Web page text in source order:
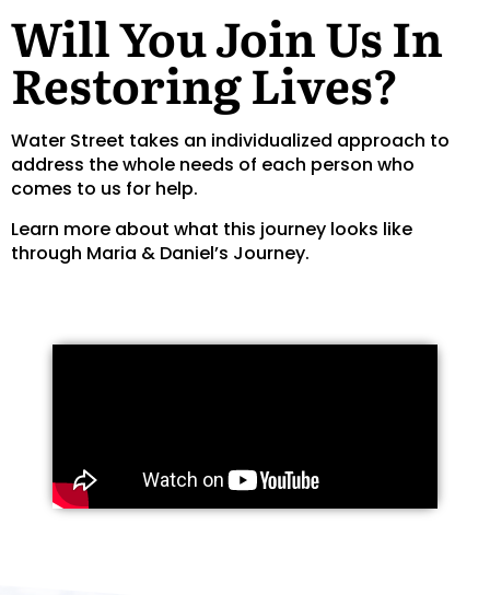
Will You Join Us In
Restoring Lives?
Water Street takes an individualized approach to
address the whole needs of each person who
comes to us for help.
Learn more about what this journey looks like
through Maria & Daniel’s Journey.